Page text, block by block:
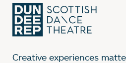
Creative experiences